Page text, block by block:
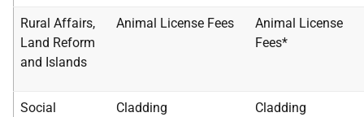
Rural Affairs,
Land Reform
and Islands
Animal License Fees
Animal License
Fees*
Social
Cladding
Cladding